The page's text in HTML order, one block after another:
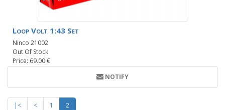
Loop Volt 1:43 Set
Ninco 21002
Out Of Stock
Price: 69.00 €
NOTIFY
|< < 1
2